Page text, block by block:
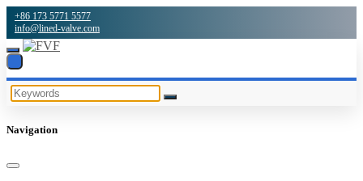
+86 173 5771 5577
info@lined-valve.com
Navigation